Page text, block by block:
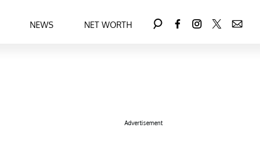
NEWS NET WORTH
Advertisement